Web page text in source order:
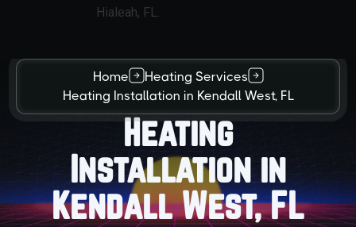
Home
Heating Services
Heating Installation in Kendall West, FL
Heating
Installation in
Kendall West, FL